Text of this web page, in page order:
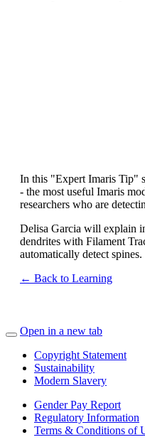
In this "Expert Imaris Tip"
- the most useful Imaris
researchers who are
Delisa Garcia will explain
dendrites with Filament
automatically detect spines.
← Back to Learning
Open in a new tab
Copyright Statement
Sustainability
Modern Slavery
Gender Pay Report
Regulatory Information
Terms & Conditions of